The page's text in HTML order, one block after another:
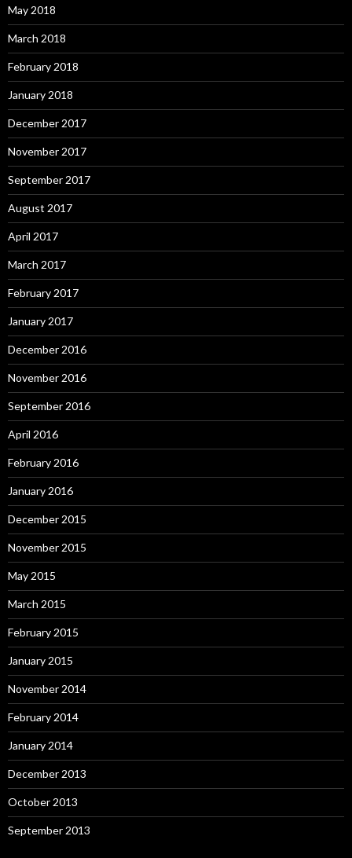
May 2018
March 2018
February 2018
January 2018
December 2017
November 2017
September 2017
August 2017
April 2017
March 2017
February 2017
January 2017
December 2016
November 2016
September 2016
April 2016
February 2016
January 2016
December 2015
November 2015
May 2015
March 2015
February 2015
January 2015
November 2014
February 2014
January 2014
December 2013
October 2013
September 2013